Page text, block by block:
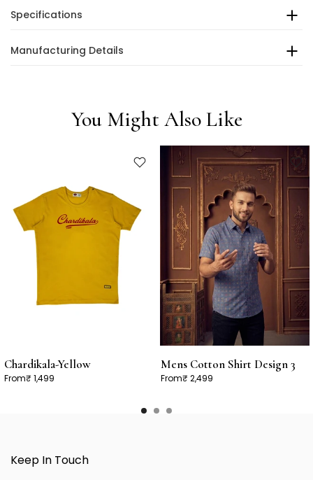
Specifications
Manufacturing Details
You Might Also Like
Chardikala-Yellow
From₹ 1,499
Mens Cotton Shirt Design 3
From₹ 2,499
Keep In Touch